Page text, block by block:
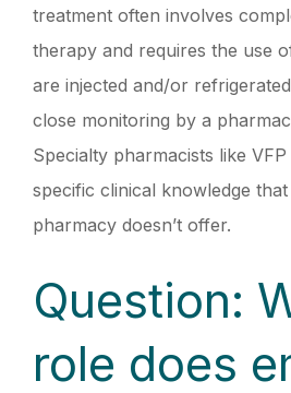
treatment often involves
therapy and requires the use
are injected and/or
close monitoring by a
Specialty pharmacists like
specific clinical knowledge
pharmacy doesn’t offer.
Question:
role does